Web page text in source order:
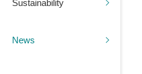
Sustainability
News